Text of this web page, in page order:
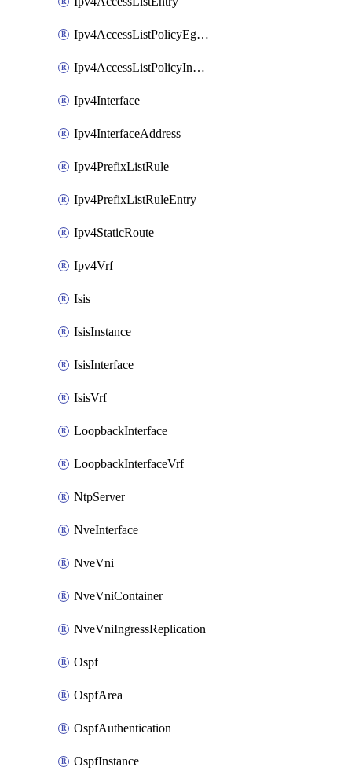
Ipv4AccessListPolicyEgressInterface
Ipv4AccessListPolicyIngressInterface
Ipv4Interface
Ipv4InterfaceAddress
Ipv4PrefixListRule
Ipv4PrefixListRuleEntry
Ipv4StaticRoute
Ipv4Vrf
Isis
IsisInstance
IsisInterface
IsisVrf
LoopbackInterface
LoopbackInterfaceVrf
NtpServer
NveInterface
NveVni
NveVniContainer
NveVniIngressReplication
Ospf
OspfArea
OspfAuthentication
OspfInstance